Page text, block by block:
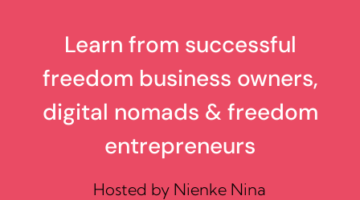
Learn from successful
freedom business owners,
digital nomads & freedom
entrepreneurs
Hosted by Nienke Nina